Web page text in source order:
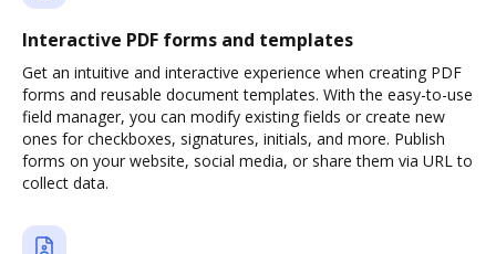
Interactive PDF forms and templates
Get an intuitive and interactive experience when creating PDF
forms and reusable document templates. With the easy-to-use
field manager, you can modify existing fields or create new
ones for checkboxes, signatures, initials, and more. Publish
forms on your website, social media, or share them via URL to
collect data.